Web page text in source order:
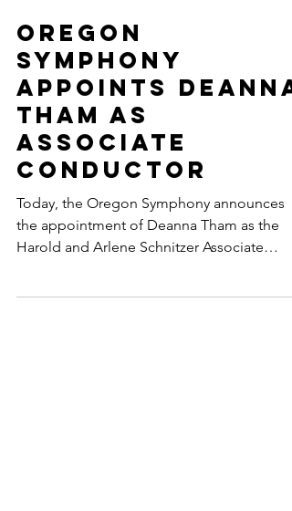
Jun 10, 2022
Oregon
Symphony
appoints Deanna
Tham as
Associate
Conductor
Today, the Oregon Symphony announces